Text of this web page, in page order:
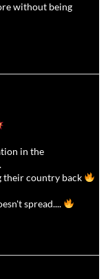
without being
in the
their country back
spread....